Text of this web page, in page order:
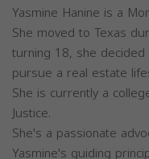
Yasmine Hanine is a
She moved to Texas
turning 18, she
pursue a real estate
She is currently a
Justice.
She's a passionate
Yasmine's guiding